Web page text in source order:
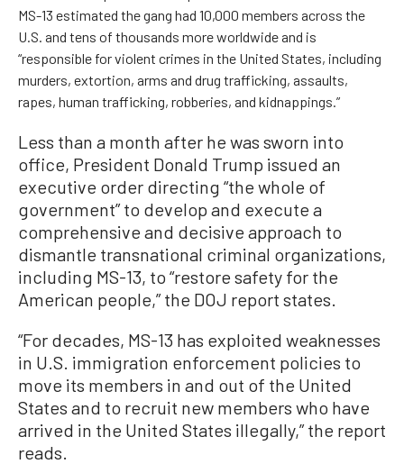
MS-13 estimated the gang had 10,000 members across the
U.S. and tens of thousands more worldwide and is
“responsible for violent crimes in the United States, including
murders, extortion, arms and drug trafficking, assaults,
rapes, human trafficking, robberies, and kidnappings.”
Less than a month after he was sworn into
office, President Donald Trump issued an
executive order directing “the whole of
government” to develop and execute a
comprehensive and decisive approach to
dismantle transnational criminal organizations,
including MS-13, to “restore safety for the
American people,” the DOJ report states.
“For decades, MS-13 has exploited weaknesses
in U.S. immigration enforcement policies to
move its members in and out of the United
States and to recruit new members who have
arrived in the United States illegally,” the report
reads.